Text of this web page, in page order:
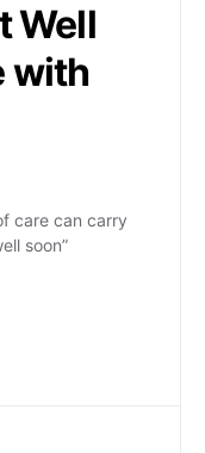
Well
with
care can carry
soon”